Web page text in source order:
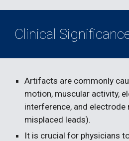
Clinical
Artifacts are commonly
motion, muscular activity,
interference, and electrode
misplaced leads).
It is crucial for physicians